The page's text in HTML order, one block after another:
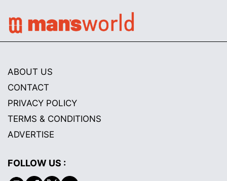
ABOUT US
CONTACT
PRIVACY POLICY
TERMS & CONDITIONS
ADVERTISE
FOLLOW US :